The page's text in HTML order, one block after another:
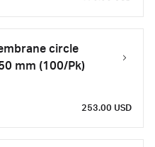
circle
mm (100/Pk)
253.00 USD